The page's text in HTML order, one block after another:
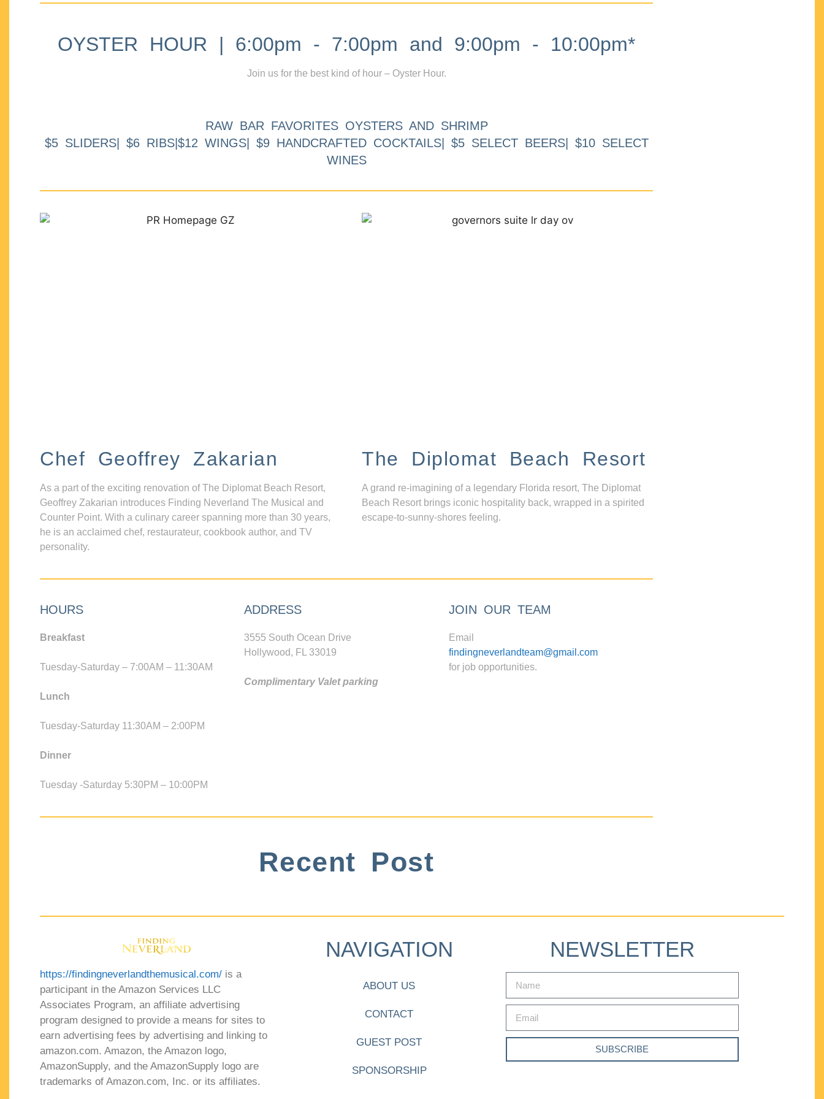
OYSTER HOUR | 6:00pm - 7:00pm and 9:00pm - 10:00pm*
Join us for the best kind of hour – Oyster Hour.
RAW BAR FAVORITES OYSTERS AND SHRIMP
$5 SLIDERS| $6 RIBS|$12 WINGS| $9 HANDCRAFTED COCKTAILS| $5 SELECT BEERS| $10 SELECT
WINES
Chef Geoffrey Zakarian
As a part of the exciting renovation of The Diplomat Beach Resort,
Geoffrey Zakarian introduces Finding Neverland The Musical and
Counter Point. With a culinary career spanning more than 30 years,
he is an acclaimed chef, restaurateur, cookbook author, and TV
personality.
The Diplomat Beach Resort
A grand re-imagining of a legendary Florida resort, The Diplomat
Beach Resort brings iconic hospitality back, wrapped in a spirited
escape-to-sunny-shores feeling.
HOURS
Breakfast
Tuesday-Saturday – 7:00AM – 11:30AM
Lunch
Tuesday-Saturday 11:30AM – 2:00PM
Dinner
Tuesday -Saturday 5:30PM – 10:00PM
ADDRESS
3555 South Ocean Drive
Hollywood, FL 33019
Complimentary Valet parking
JOIN OUR TEAM
Email
findingneverlandteam@gmail.com
for job opportunities.
Recent Post
https://findingneverlandthemusical.com/ is a
participant in the Amazon Services LLC
Associates Program, an affiliate advertising
program designed to provide a means for sites to
earn advertising fees by advertising and linking to
amazon.com. Amazon, the Amazon logo,
AmazonSupply, and the AmazonSupply logo are
trademarks of Amazon.com, Inc. or its affiliates.
NAVIGATION
ABOUT US
CONTACT
GUEST POST
SPONSORSHIP
NEWSLETTER
SUBSCRIBE